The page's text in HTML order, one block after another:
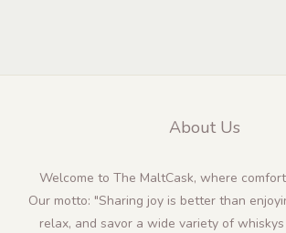
About Us
Welcome to The MaltCask, where
Our motto: "Sharing joy is better than
relax, and savor a wide variety of